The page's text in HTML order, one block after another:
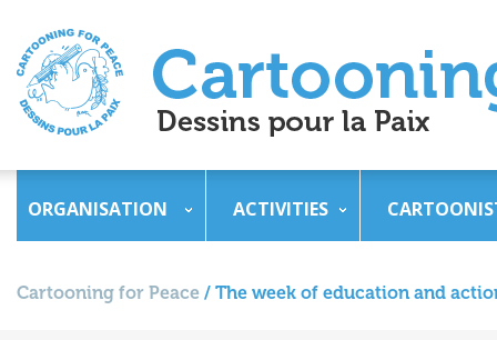
ORGANISATION ACTIVITIES
Cartooning for Peace / The week of education and